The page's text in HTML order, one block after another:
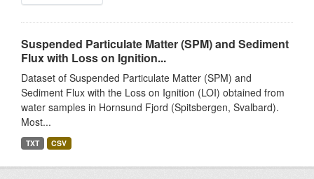
Suspended Particulate Matter (SPM) and Sediment
Flux with Loss on Ignition...
Dataset of Suspended Particulate Matter (SPM) and
Sediment Flux with the Loss on Ignition (LOI) obtained from
water samples in Hornsund Fjord (Spitsbergen, Svalbard).
Most...
TXT CSV